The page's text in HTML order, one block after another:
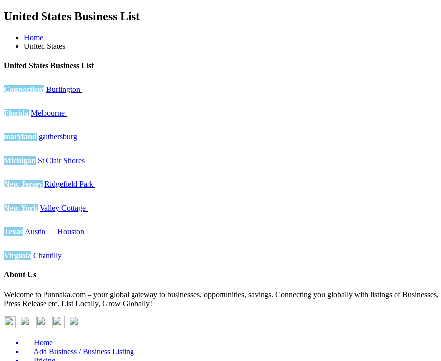
United States Business List
Home
United States
United States Business List
Connecticut Burlington
Florida Melbourne
maryland gaithersburg
Michigan St Clair Shores
New Jersey Ridgefield Park
New York Valley Cottage
Texas Austin Houston
Virginia Chantilly
About Us
Welcome to Punnaka.com – your global gateway to businesses, opportunities, savings. Connecting you globally with listings of
Press Release etc. List Locally, Grow Globally!
Home
Add Business / Business Listing